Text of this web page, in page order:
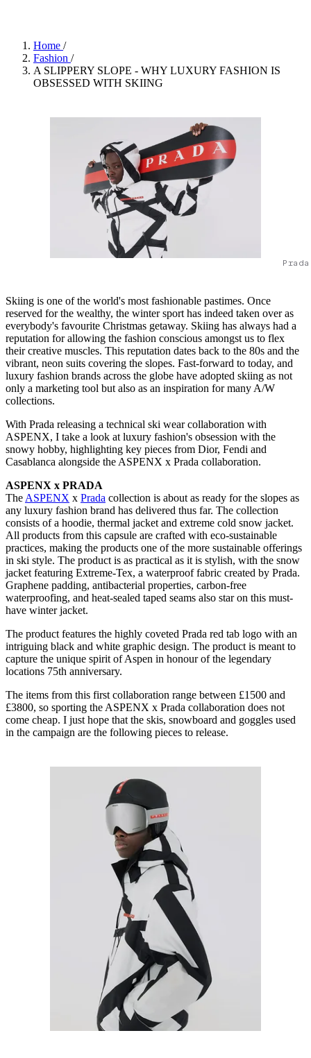
Home /
Fashion /
A SLIPPERY SLOPE - WHY LUXURY FASHION IS
OBSESSED WITH SKIING
Skiing is one of the world's most fashionable pastimes. Once
reserved for the wealthy, the winter sport has indeed taken over as
everybody's favourite Christmas getaway. Skiing has always had a
reputation for allowing the fashion conscious amongst us to flex
their creative muscles. This reputation dates back to the 80s and the
vibrant, neon suits covering the slopes. Fast-forward to today, and
luxury fashion brands across the globe have adopted skiing as not
only a marketing tool but also as an inspiration for many A/W
collections.
With Prada releasing a technical ski wear collaboration with
ASPENX, I take a look at luxury fashion's obsession with the
snowy hobby, highlighting key pieces from Dior, Fendi and
Casablanca alongside the ASPENX x Prada collaboration.
ASPENX x PRADA
TheASPENX x Prada collection is about as ready for the slopes as
any luxury fashion brand has delivered thus far. The collection
consists of a hoodie, thermal jacket and extreme cold snow jacket.
All products from this capsule are crafted with eco-sustainable
practices, making the products one of the more sustainable offerings
in ski style. The product is as practical as it is stylish, with the snow
jacket featuring Extreme-Tex, a waterproof fabric created by Prada.
Graphene padding, antibacterial properties, carbon-free
waterproofing, and heat-sealed taped seams also star on this must-
have winter jacket.
The product features the highly coveted Prada red tab logo with an
intriguing black and white graphic design. The product is meant to
capture the unique spirit of Aspen in honour of the legendary
locations 75th anniversary.
The items from this first collaboration range between £1500 and
£3800, so sporting the ASPENX x Prada collaboration does not
come cheap. I just hope that the skis, snowboard and goggles used
in the campaign are the following pieces to release.